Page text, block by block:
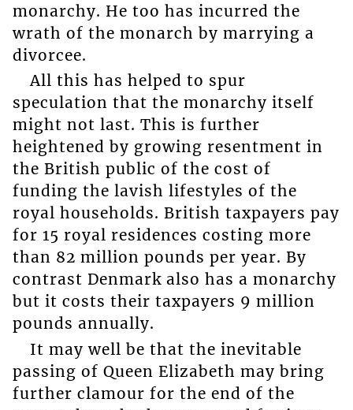
monarchy. He too has incurred the
wrath of the monarch by marrying a
divorcee.
All this has helped to spur
speculation that the monarchy itself
might not last. This is further
heightened by growing resentment in
the British public of the cost of
funding the lavish lifestyles of the
royal households. British taxpayers pay
for 15 royal residences costing more
than 82 million pounds per year. By
contrast Denmark also has a monarchy
but it costs their taxpayers 9 million
pounds annually.
It may well be that the inevitable
passing of Queen Elizabeth may bring
further clamour for the end of the